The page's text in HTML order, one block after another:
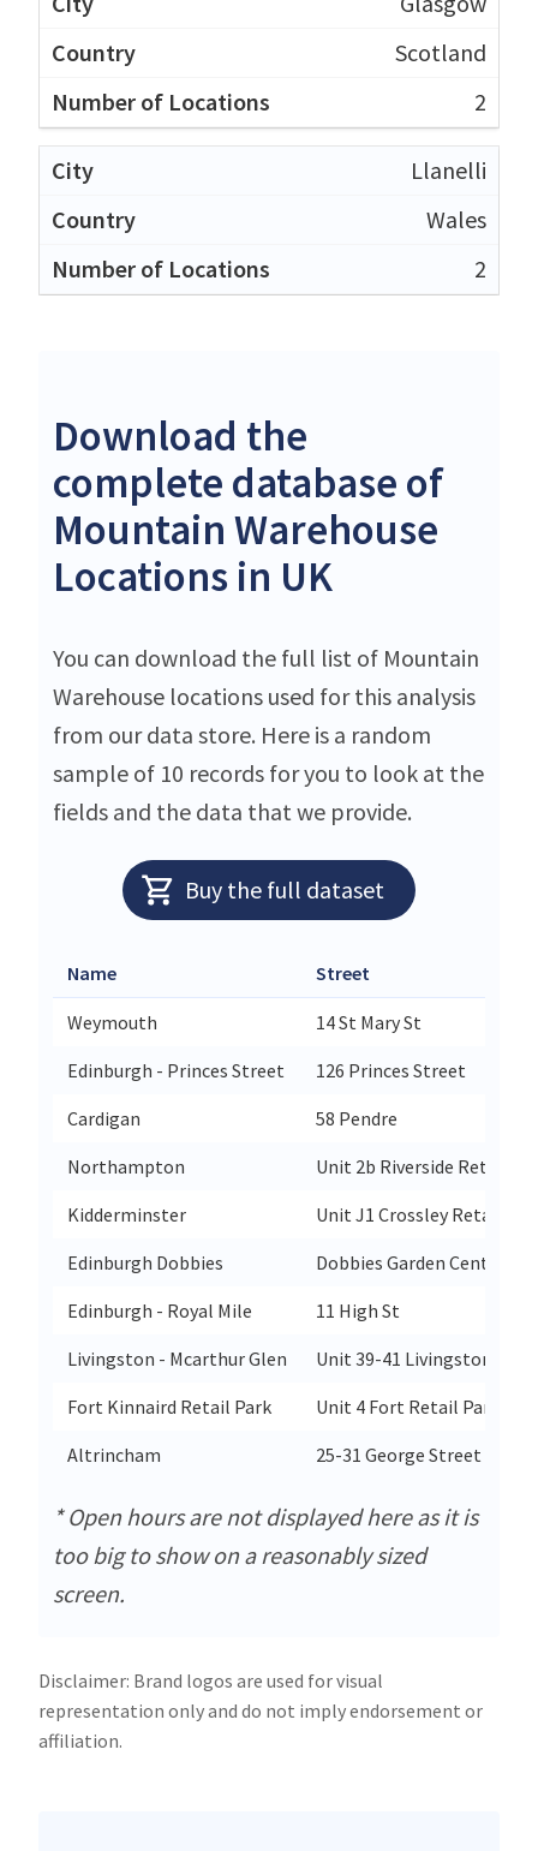
Scotland
2
Llanelli
Wales
2
Download the
complete database of
Mountain Warehouse
Locations in UK
You can download the full list of Mountain
Warehouse locations used for this analysis
from our data store. Here is a random
sample of 10 records for you to look at the
fields and the data that we provide.
Buy the full dataset
Name Street
Weymouth
14 St Mary St
Edinburgh - Princes Street
126 Princes Street
Cardigan
58 Pendre
Northampton
Unit 2b Riverside Retail
Kidderminster
Unit J1 Crossley Retail
Edinburgh Dobbies
Dobbies Garden
Edinburgh - Royal Mile
11 High St
Livingston - Mcarthur Glen
Unit 39-41 Livingston
Fort Kinnaird Retail Park
Unit 4 Fort Retail Park
Altrincham
25-31 George Street
* Open hours are not displayed here as it is
too big to show on a reasonably sized
screen.
Disclaimer: Brand logos are used for visual
representation only and do not imply endorsement or
affiliation.